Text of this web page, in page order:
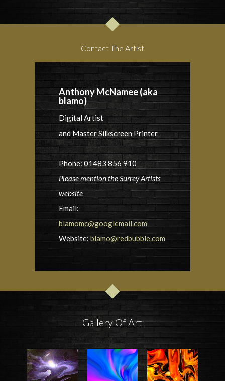
Contact The Artist
Anthony McNamee (aka
blamo)
Digital Artist
and Master Silkscreen Printer
Phone: 01483 856 910
Please mention the Surrey Artists
website
Email:
blamomc@googlemail.com
Website: blamo@redbubble.com
Gallery Of Art